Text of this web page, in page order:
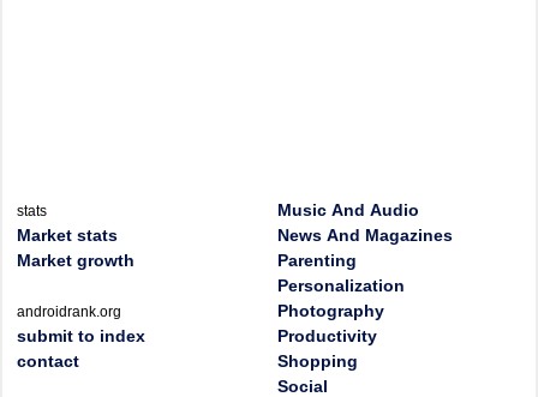
stats
Market stats
Market growth
androidrank.org
submit to index
contact
Music And Audio
News And Magazines
Parenting
Personalization
Photography
Productivity
Shopping
Social